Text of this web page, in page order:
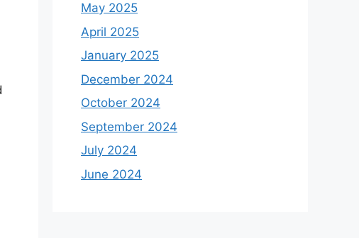
May 2025
April 2025
January 2025
December 2024
October 2024
September 2024
July 2024
June 2024